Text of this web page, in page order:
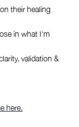
their healing
in what I'm
validation &
here.